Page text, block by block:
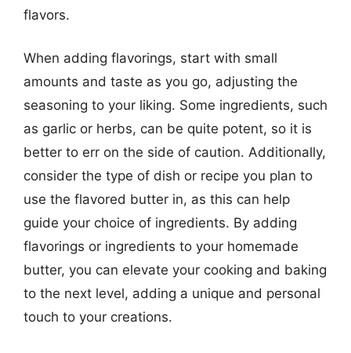
flavors.
When adding flavorings, start with small
amounts and taste as you go, adjusting the
seasoning to your liking. Some ingredients, such
as garlic or herbs, can be quite potent, so it is
better to err on the side of caution. Additionally,
consider the type of dish or recipe you plan to
use the flavored butter in, as this can help
guide your choice of ingredients. By adding
flavorings or ingredients to your homemade
butter, you can elevate your cooking and baking
to the next level, adding a unique and personal
touch to your creations.